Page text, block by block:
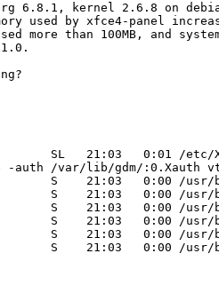
6.8.1, kernel 2.6.8 on
used by xfce4-panel
more than 100MB, and
?       SL   21:03   0:01 /etc/
-auth /var/lib/gdm/:0.Xauth
S    21:03   0:00 /usr/
S    21:03   0:00 /usr/
S    21:03   0:00 /usr/
S    21:03   0:00 /usr/
S    21:03   0:00 /usr/
?       S    21:03   0:00 /usr/